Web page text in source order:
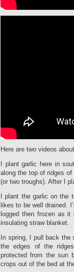
Here are two videos
I plant garlic here in
along the top of ridges
(or two troughs). After I
I plant the garlic on
likes to be well drained.
logged then frozen as
insulating straw blanket.
In spring, I pull back
the edges of the
protected from the sun
crops out of the bed at